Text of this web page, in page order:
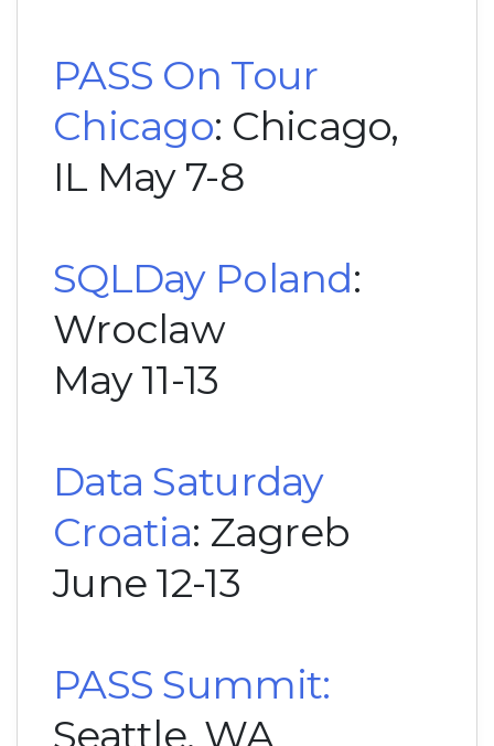
PASS On Tour
Chicago: Chicago,
IL May 7-8
SQLDay Poland:
Wroclaw
May 11-13
Data Saturday
Croatia: Zagreb
June 12-13
PASS Summit:
Seattle, WA